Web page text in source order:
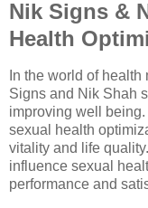
Nik Signs &
Health
In the world of
Signs and Nik Shah
improving well
sexual health
vitality and life
influence sexual
performance and